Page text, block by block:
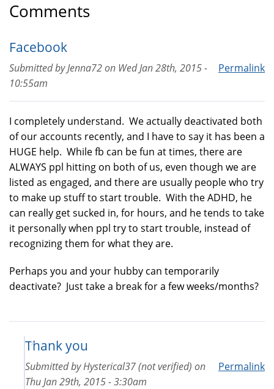
Comments
Facebook
Permalink
Submitted byJenna72on Wed Jan 28th, 2015 -
10:55am
I completely understand. We actually deactivated both
of our accounts recently, and I have to say it has been a
HUGE help. While fb can be fun at times, there are
ALWAYS ppl hitting on both of us, even though we are
listed as engaged, and there are usually people who try
to make up stuff to start trouble. With the ADHD, he
can really get sucked in, for hours, and he tends to take
it personally when ppl try to start trouble, instead of
recognizing them for what they are.
Perhaps you and your hubby can temporarily
deactivate? Just take a break for a few weeks/months?
Thank you
Permalink
Submitted byHysterical37 (not verified) on
Thu Jan 29th, 2015 - 3:30am